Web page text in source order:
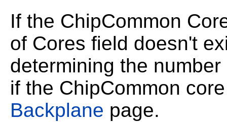
If the ChipCommon
of Cores field doesn't
determining the
if the ChipCommon
Backplane page.